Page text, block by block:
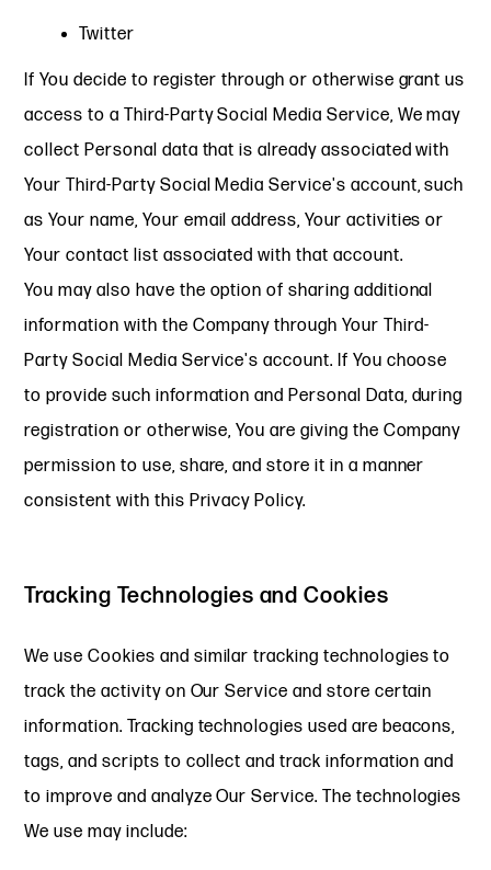
Twitter
If You decide to register through or otherwise grant us
access to a Third-Party Social Media Service, We may
collect Personal data that is already associated with
Your Third-Party Social Media Service's account, such
as Your name, Your email address, Your activities or
Your contact list associated with that account.
You may also have the option of sharing additional
information with the Company through Your Third-
Party Social Media Service's account. If You choose
to provide such information and Personal Data, during
registration or otherwise, You are giving the Company
permission to use, share, and store it in a manner
consistent with this Privacy Policy.
Tracking Technologies and Cookies
We use Cookies and similar tracking technologies to
track the activity on Our Service and store certain
information. Tracking technologies used are beacons,
tags, and scripts to collect and track information and
to improve and analyze Our Service. The technologies
We use may include: